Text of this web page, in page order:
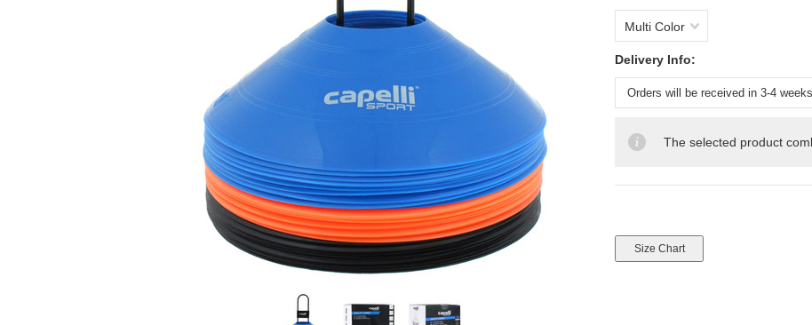
Multi Color
Delivery Info:
The selected product